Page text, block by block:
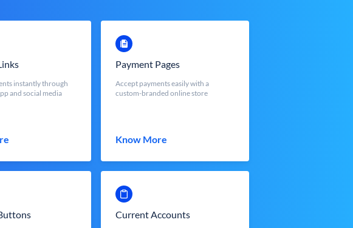
instantly through
and social media
Payment Pages
Accept payments easily with a
custom-branded online store
Know More
Current Accounts